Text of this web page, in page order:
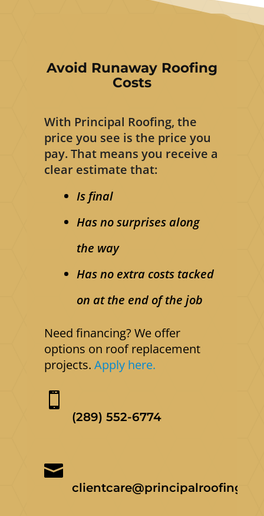
Avoid Runaway Roofing
Costs
With Principal Roofing, the
price you see is the price you
pay. That means you receive a
clear estimate that:
Is final
Has no surprises along
the way
Has no extra costs tacked
on at the end of the job
Need financing? We offer
options on roof replacement
projects. Apply here.

(289) 552-6774

clientcare@principalroofing.ca